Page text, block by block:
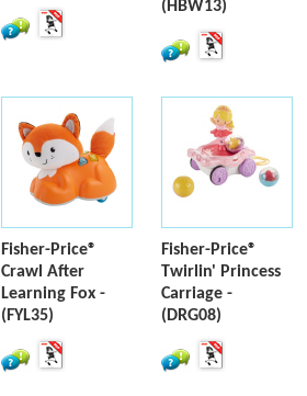
(HBW13)
Fisher-Price®
Crawl After
Learning Fox -
(FYL35)
Fisher-Price®
Twirlin' Princess
Carriage -
(DRG08)